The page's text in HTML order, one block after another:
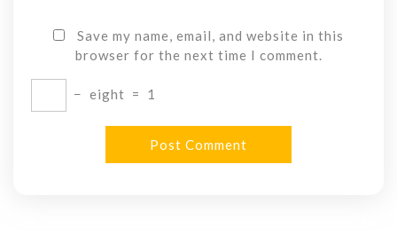
Save my name, email, and website in this
browser for the next time I comment.
− eight = 1